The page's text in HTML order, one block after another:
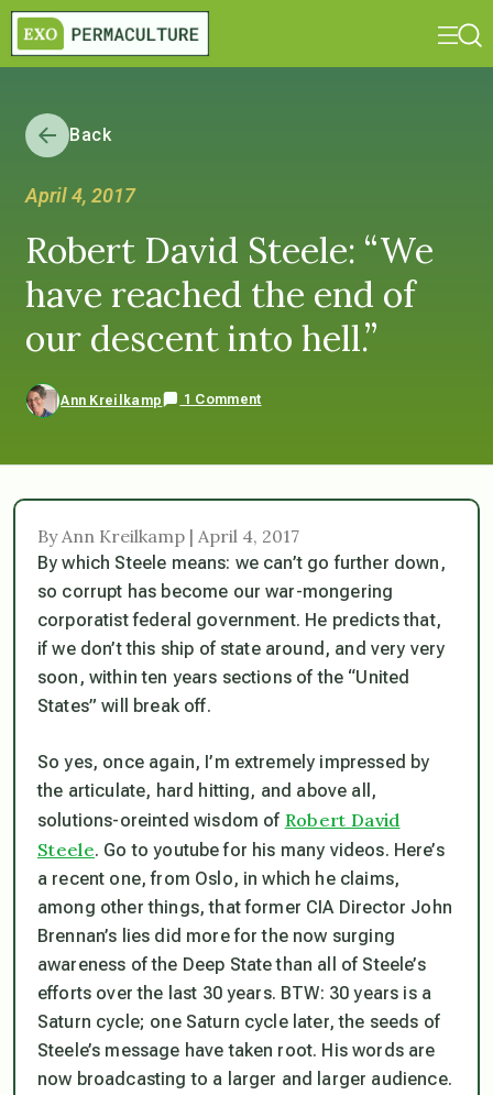
Back
April 4, 2017
Robert David Steele: “We
have reached the end of
our descent into hell.”
Ann Kreilkamp 1 Comment
By Ann Kreilkamp | April 4, 2017
By which Steele means: we can’t go further down,
so corrupt has become our war-mongering
corporatist federal government. He predicts that,
if we don’t this ship of state around, and very very
soon, within ten years sections of the “United
States” will break off.
So yes, once again, I’m extremely impressed by
the articulate, hard hitting, and above all,
solutions-oreinted wisdom of Robert David
Steele. Go to youtube for his many videos. Here’s
a recent one, from Oslo, in which he claims,
among other things, that former CIA Director John
Brennan’s lies did more for the now surging
awareness of the Deep State than all of Steele’s
efforts over the last 30 years. BTW: 30 years is a
Saturn cycle; one Saturn cycle later, the seeds of
Steele’s message have taken root. His words are
now broadcasting to a larger and larger audience.